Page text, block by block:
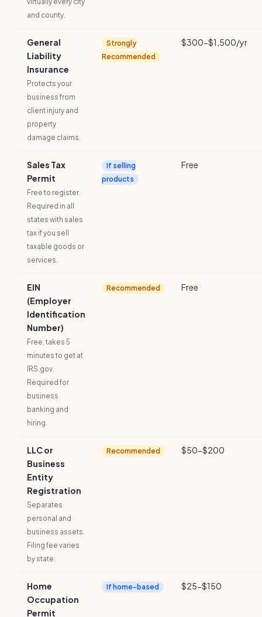
and county.
General
Liability
Insurance
Protects your
business from
client injury and
property
damage claims.
Strongly
Recommended
$300-$1,500/yr
Sales Tax
Permit
Free to register.
Required in all
states with sales
tax if you sell
taxable goods or
services.
If selling
products
Free
EIN
(Employer
Identification
Number)
Free, takes 5
minutes to get at
IRS.gov.
Required for
business
banking and
hiring.
Recommended Free
LLC or
Business
Entity
Registration
Separates
personal and
business assets.
Filing fee varies
by state.
Recommended $50-$200
Home
Occupation
Permit
If home-based $25-$150